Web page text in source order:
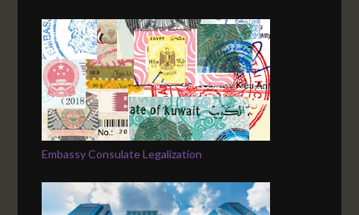
Embassy Consulate Legalization